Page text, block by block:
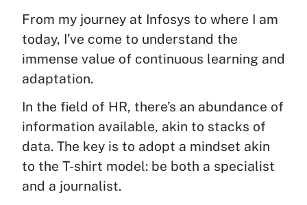
From my journey at Infosys to where I am
today, I’ve come to understand the
immense value of continuous learning and
adaptation.
In the field of HR, there’s an abundance of
information available, akin to stacks of
data. The key is to adopt a mindset akin
to the T-shirt model: be both a specialist
and a journalist.